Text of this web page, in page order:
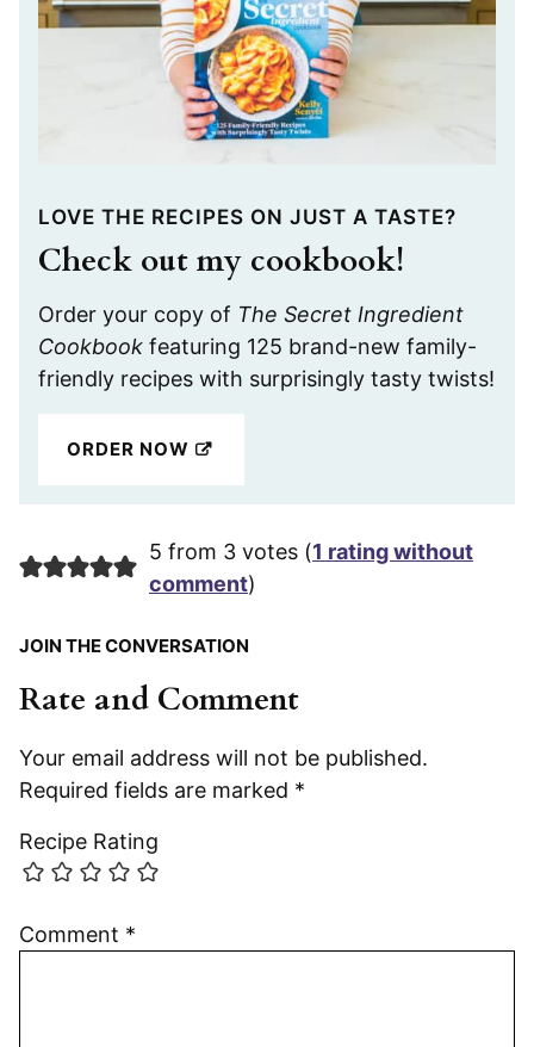
LOVE THE RECIPES ON JUST A TASTE?
Check out my cookbook!
Order your copy of The Secret Ingredient
Cookbook featuring 125 brand-new family-
friendly recipes with surprisingly tasty twists!
ORDER NOW
5 from 3 votes (1 rating without
comment)
JOIN THE CONVERSATION
Rate and Comment
Your email address will not be published.
Required fields are marked *
Recipe Rating
Comment *